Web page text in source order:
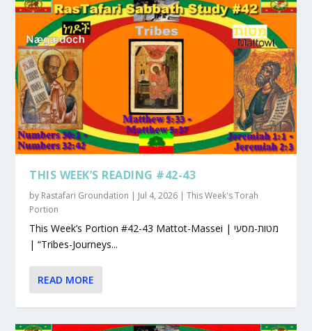
THIS WEEK’S READING #42-43
by Rastafari Groundation | Jul 4, 2026 |This Week's Torah
Portion
This Week’s Portion #42-43 Mattot-Massei | מטות-מסעי
| “Tribes-Journeys...
READ MORE